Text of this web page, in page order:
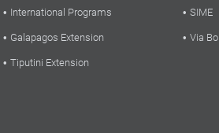
International Programs
Galapagos Extension
Tiputini Extension
SIME
Via